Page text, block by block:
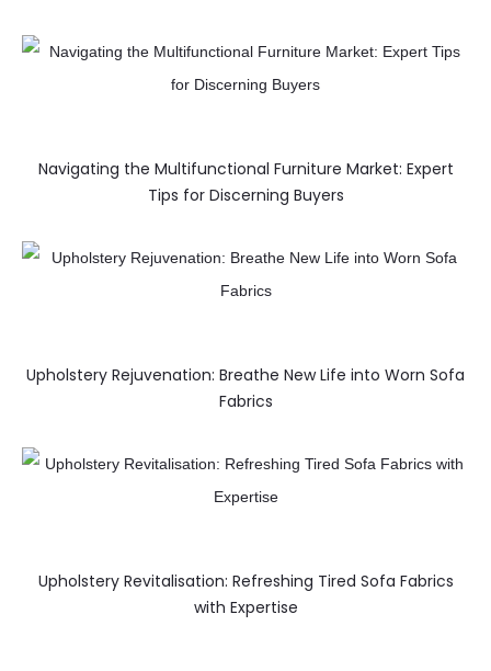
Navigating the Multifunctional Furniture Market: Expert
Tips for Discerning Buyers
Upholstery Rejuvenation: Breathe New Life into Worn Sofa
Fabrics
Upholstery Revitalisation: Refreshing Tired Sofa Fabrics
with Expertise